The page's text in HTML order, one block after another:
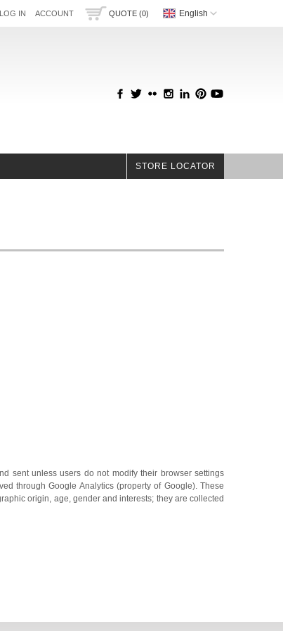
English
QUOTE (0)
LOG IN ACCOUNT
STORE LOCATOR
sent unless users do not modify their browser settings
through Google Analytics (property of Google). These
origin, age, gender and interests; they are collected